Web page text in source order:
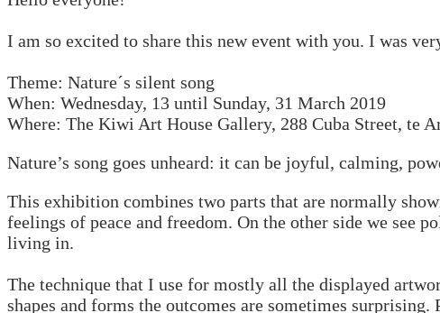
I am so excited to share this new event with you. I was
Theme: Nature´s silent song
When: Wednesday, 13 until Sunday, 31 March 2019
Where: The Kiwi Art House Gallery, 288 Cuba Street, te
Nature’s song goes unheard: it can be joyful, calming,
This exhibition combines two parts that are normally
feelings of peace and freedom. On the other side we see
living in.
The technique that I use for mostly all the displayed
shapes and forms the outcomes are sometimes